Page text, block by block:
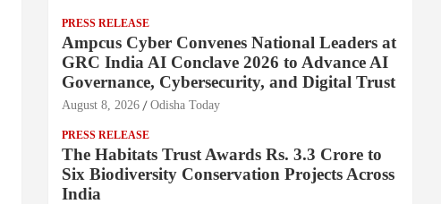
PRESS RELEASE
Ampcus Cyber Convenes National Leaders at
GRC India AI Conclave 2026 to Advance AI
Governance, Cybersecurity, and Digital Trust
August 8, 2026 Odisha Today
PRESS RELEASE
The Habitats Trust Awards Rs. 3.3 Crore to
Six Biodiversity Conservation Projects Across
India